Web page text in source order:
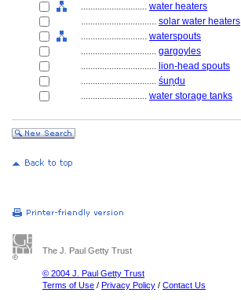
............................ water heaters
................................ solar water heaters
............................ waterspouts
................................ gargoyles
................................ lion-head spouts
................................ śuṇḍu
............................ water storage tanks
The J. Paul Getty Trust
© 2004 J. Paul Getty Trust
Terms of Use / Privacy Policy / Contact Us